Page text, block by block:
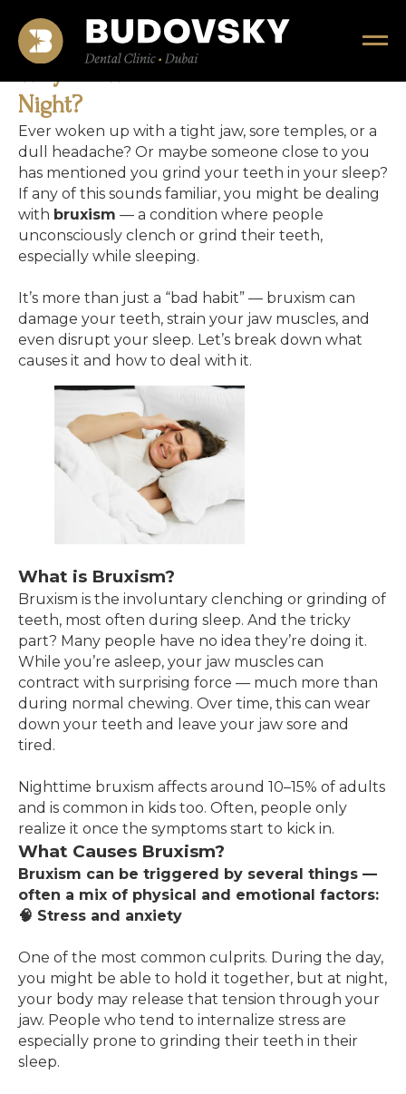
Night?
Ever woken up with a tight jaw, sore temples, or a
dull headache? Or maybe someone close to you
has mentioned you grind your teeth in your sleep?
If any of this sounds familiar, you might be dealing
with bruxism — a condition where people
unconsciously clench or grind their teeth,
especially while sleeping.
It’s more than just a “bad habit” — bruxism can
damage your teeth, strain your jaw muscles, and
even disrupt your sleep. Let’s break down what
causes it and how to deal with it.
What is Bruxism?
Bruxism is the involuntary clenching or grinding of
teeth, most often during sleep. And the tricky
part? Many people have no idea they’re doing it.
While you’re asleep, your jaw muscles can
contract with surprising force — much more than
during normal chewing. Over time, this can wear
down your teeth and leave your jaw sore and
tired.
Nighttime bruxism affects around 10–15% of adults
and is common in kids too. Often, people only
realize it once the symptoms start to kick in.
What Causes Bruxism?
Bruxism can be triggered by several things —
often a mix of physical and emotional factors:
🧠 Stress and anxiety
One of the most common culprits. During the day,
you might be able to hold it together, but at night,
your body may release that tension through your
jaw. People who tend to internalize stress are
especially prone to grinding their teeth in their
sleep.